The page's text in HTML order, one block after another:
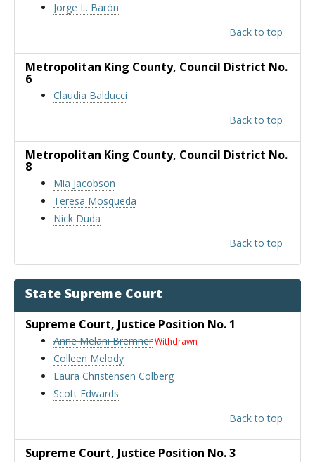
Jorge L. Barón
Back to top
Metropolitan King County, Council District No.
6
Claudia Balducci
Back to top
Metropolitan King County, Council District No.
8
Mia Jacobson
Teresa Mosqueda
Nick Duda
Back to top
State Supreme Court
Supreme Court, Justice Position No. 1
Anne Melani BremnerWithdrawn
Colleen Melody
Laura Christensen Colberg
Scott Edwards
Back to top
Supreme Court, Justice Position No. 3